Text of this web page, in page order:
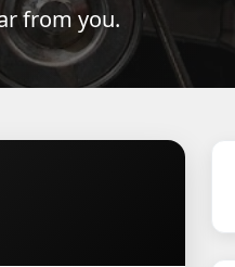
from you.